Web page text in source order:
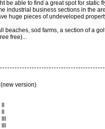
be able to find a great spot for static
industrial business sections in the
huge pieces of undeveloped
beaches, sod farms, a section of a
free)...
version)